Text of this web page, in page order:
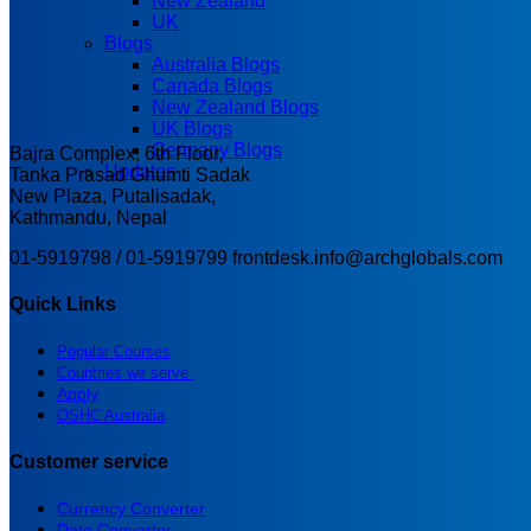
UK
Blogs
Australia Blogs
Canada Blogs
New Zealand Blogs
UK Blogs
Germany Blogs
Updates
Bajra Complex, 6th Floor,
Tanka Prasad Ghumti Sadak
New Plaza, Putalisadak,
Kathmandu, Nepal
01-5919798 / 01-5919799 frontdesk.info@archglobals.com
Quick Links
Popular Courses
Countries we serve
Apply
OSHC Australia
Customer service
Currency Converter